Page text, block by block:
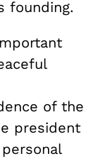
founding.
of the
president